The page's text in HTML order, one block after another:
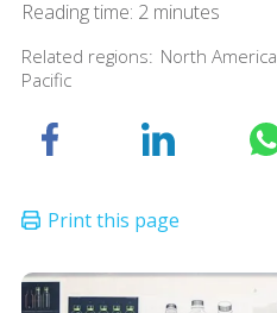
Reading time: 2 minutes
Related regions: North America
Pacific